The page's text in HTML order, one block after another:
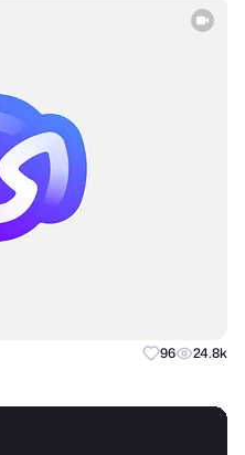
96 24.8k